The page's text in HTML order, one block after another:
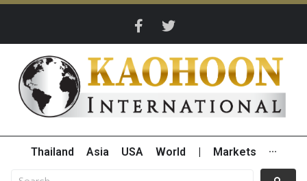
Thailand Asia USA World Markets ···